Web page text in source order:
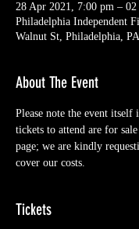
28 Apr 2021, 7:00 pm –
Philadelphia Independent
Walnut St, Philadelphia,
About The Event
Please note the event itself
tickets to attend are for
page; we are kindly
cover our costs.
Tickets